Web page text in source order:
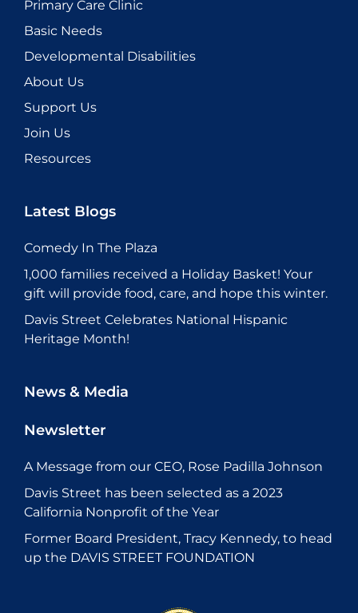
Primary Care Clinic
Basic Needs
Developmental Disabilities
About Us
Support Us
Join Us
Resources
Latest Blogs
Comedy In The Plaza
1,000 families received a Holiday Basket! Your
gift will provide food, care, and hope this winter.
Davis Street Celebrates National Hispanic
Heritage Month!
News & Media
Newsletter
A Message from our CEO, Rose Padilla Johnson
Davis Street has been selected as a 2023
California Nonprofit of the Year
Former Board President, Tracy Kennedy, to head
up the DAVIS STREET FOUNDATION